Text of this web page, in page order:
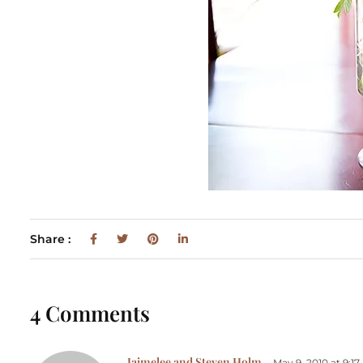
Share :
4 Comments